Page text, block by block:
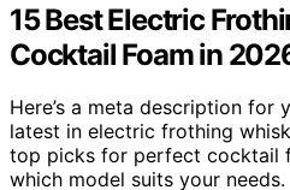
15 Best Electric
Cocktail Foam in
Here’s a meta description for
latest in electric frothing
top picks for perfect cocktail
which model suits your needs.